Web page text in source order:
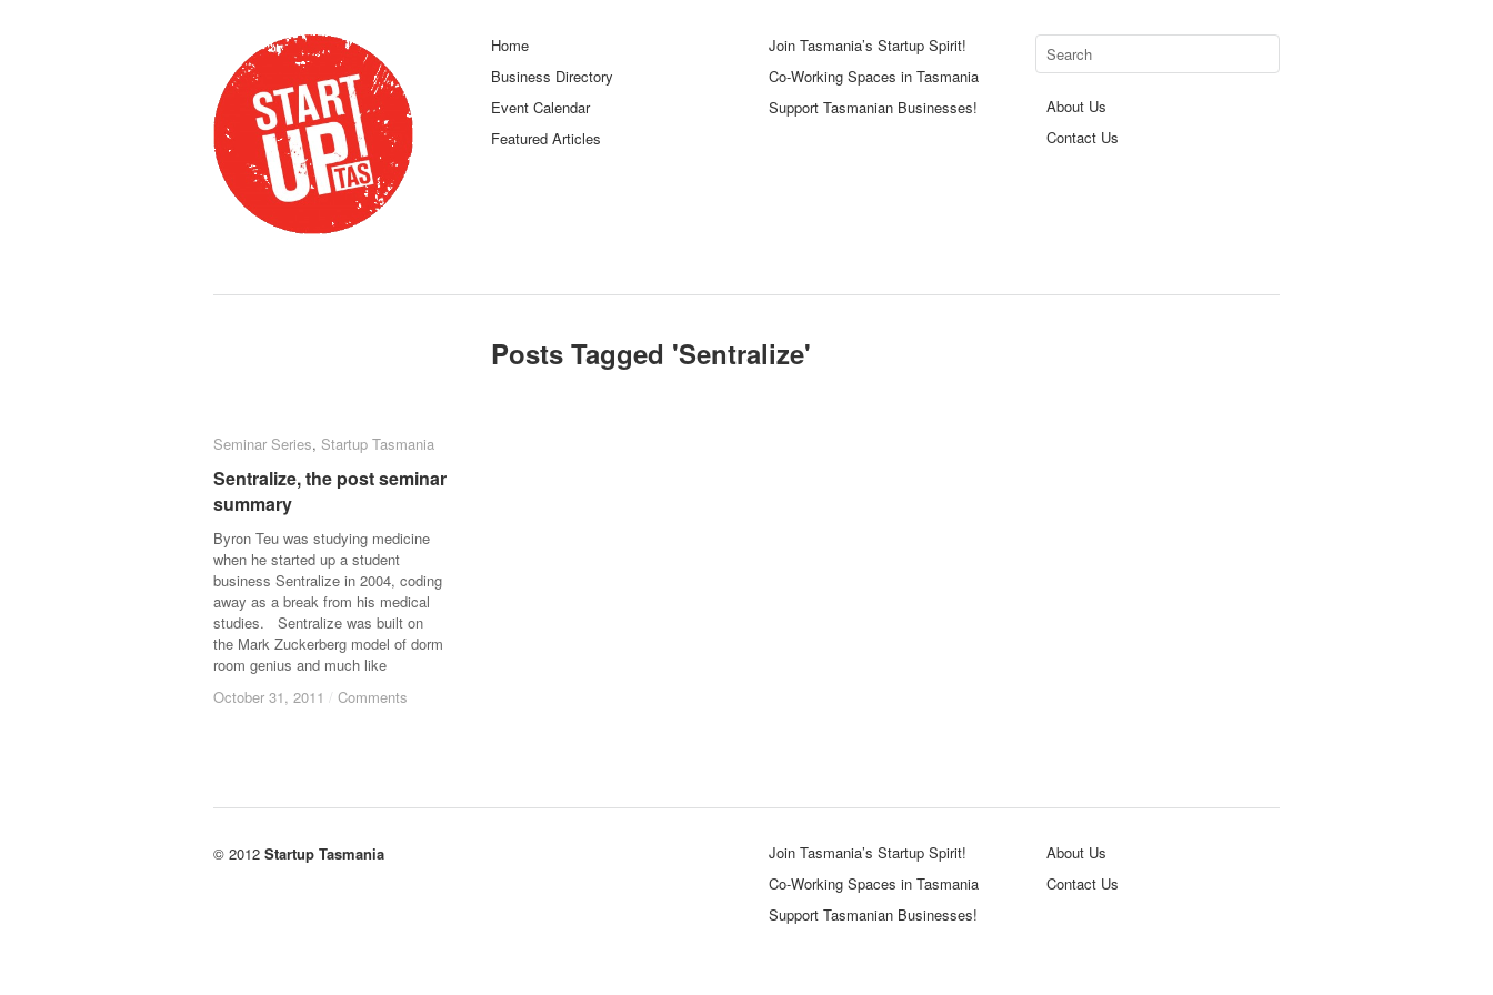
Home
Business Directory
Event Calendar
Featured Articles
Join Tasmania’s Startup Spirit!
Co-Working Spaces in Tasmania
Support Tasmanian Businesses!
About Us
Contact Us
Posts Tagged 'Sentralize'
Seminar Series, Startup Tasmania
Sentralize, the post seminar
summary
Byron Teu was studying medicine
when he started up a student
business Sentralize in 2004, coding
away as a break from his medical
studies. Sentralize was built on
the Mark Zuckerberg model of dorm
room genius and much like
October 31, 2011 / Comments
Seminar Series Startup Tasmania
Sentralize, the post seminar
summary
October 31, 2011 / Comments
© 2012 Startup Tasmania
About Us
Contact Us
Join Tasmania’s Startup Spirit!
Co-Working Spaces in Tasmania
Support Tasmanian Businesses!